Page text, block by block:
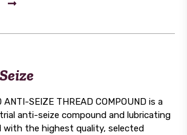
SEIZE THREAD COMPOUND is a
anti-seize compound and lubricating
the highest quality, selected